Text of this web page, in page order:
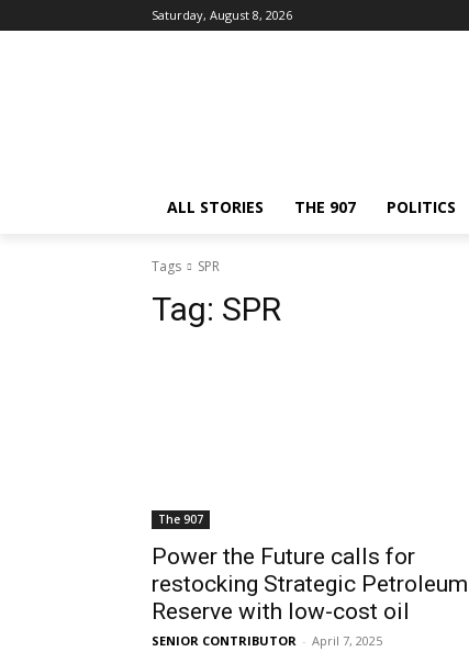
Saturday, August 8, 2026
ALL STORIES THE 907 POLITICS
Tags SPR
Tag: SPR
The 907
Power the Future calls for
restocking Strategic Petroleum
Reserve with low-cost oil
SENIOR CONTRIBUTOR - April 7, 2025